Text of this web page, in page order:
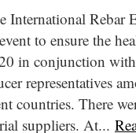
Rebar
to ensure the
in conjunction
representatives
countries. There
suppliers. At...